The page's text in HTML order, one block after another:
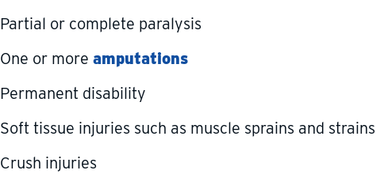
Partial or complete paralysis
One or more amputations
Permanent disability
Soft tissue injuries such as muscle sprains and strains
Crush injuries